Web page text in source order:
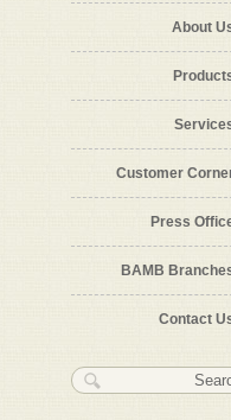
About
Customer
Press
BAMB
Contact
Search
Search